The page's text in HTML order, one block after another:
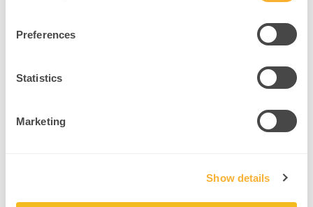
Preferences
Statistics
Marketing
Show details
Create restful sleep environments.